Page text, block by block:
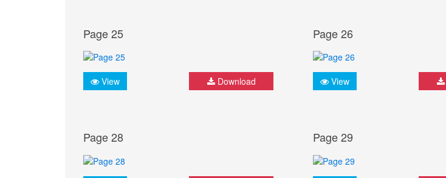
Page 25
View Download
Page 26
View
Page 28 Page 29